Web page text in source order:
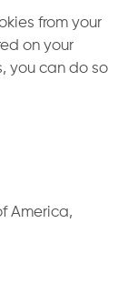
from your
on your
you can do so
America,